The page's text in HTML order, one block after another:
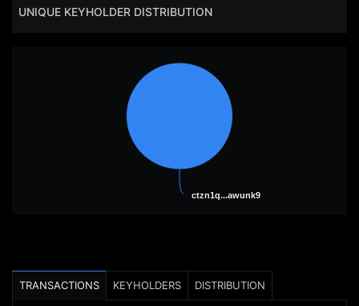
UNIQUE KEYHOLDER DISTRIBUTION
ctzn1q...awunk9
ctzn1q...awunk9
TRANSACTIONS KEYHOLDERS DISTRIBUTION